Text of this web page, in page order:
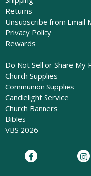
Returns
Unsubscribe from Email
Privacy Policy
Rewards
Do Not Sell or Share My
Church Supplies
Communion Supplies
Candlelight Service
Church Banners
Bibles
VBS 2026